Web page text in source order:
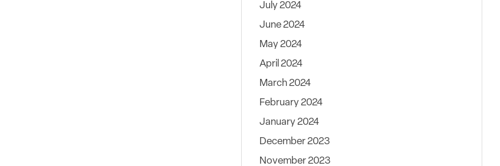
July 2024
June 2024
May 2024
April 2024
March 2024
February 2024
January 2024
December 2023
November 2023